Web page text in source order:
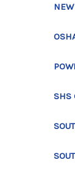
SHS